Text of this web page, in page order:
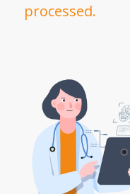
processed.